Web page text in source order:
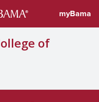
myBama
of